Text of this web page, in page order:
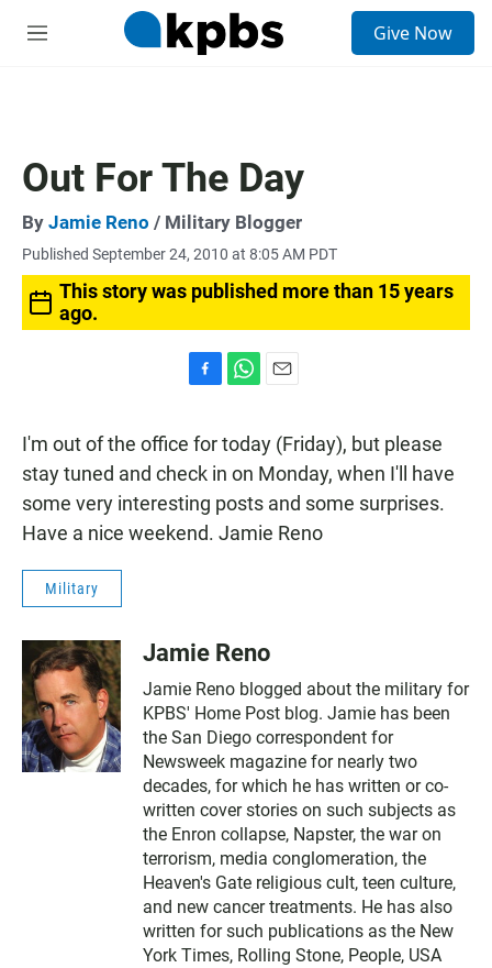
M
Give Now
Out For The Day
By Jamie Reno / Military Blogger
Published September 24, 2010 at 8:05 AM PDT
This story was published more than 15 years
ago.
c
e
b
o
o
k
a
t
s
p
p
i
l
I'm out of the office for today (Friday), but please
stay tuned and check in on Monday, when I'll have
some very interesting posts and some surprises.
Have a nice weekend. Jamie Reno
Military
Jamie Reno
Jamie Reno blogged about the military for
KPBS' Home Post blog. Jamie has been
the San Diego correspondent for
Newsweek magazine for nearly two
decades, for which he has written or co-
written cover stories on such subjects as
the Enron collapse, Napster, the war on
terrorism, media conglomeration, the
Heaven's Gate religious cult, teen culture,
and new cancer treatments. He has also
written for such publications as the New
York Times, Rolling Stone, People, USA